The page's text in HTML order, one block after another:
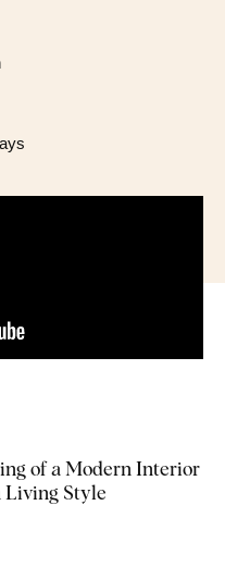
of a Modern Interior
Living Style